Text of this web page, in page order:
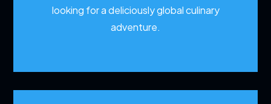
looking for a deliciously global culinary
adventure.